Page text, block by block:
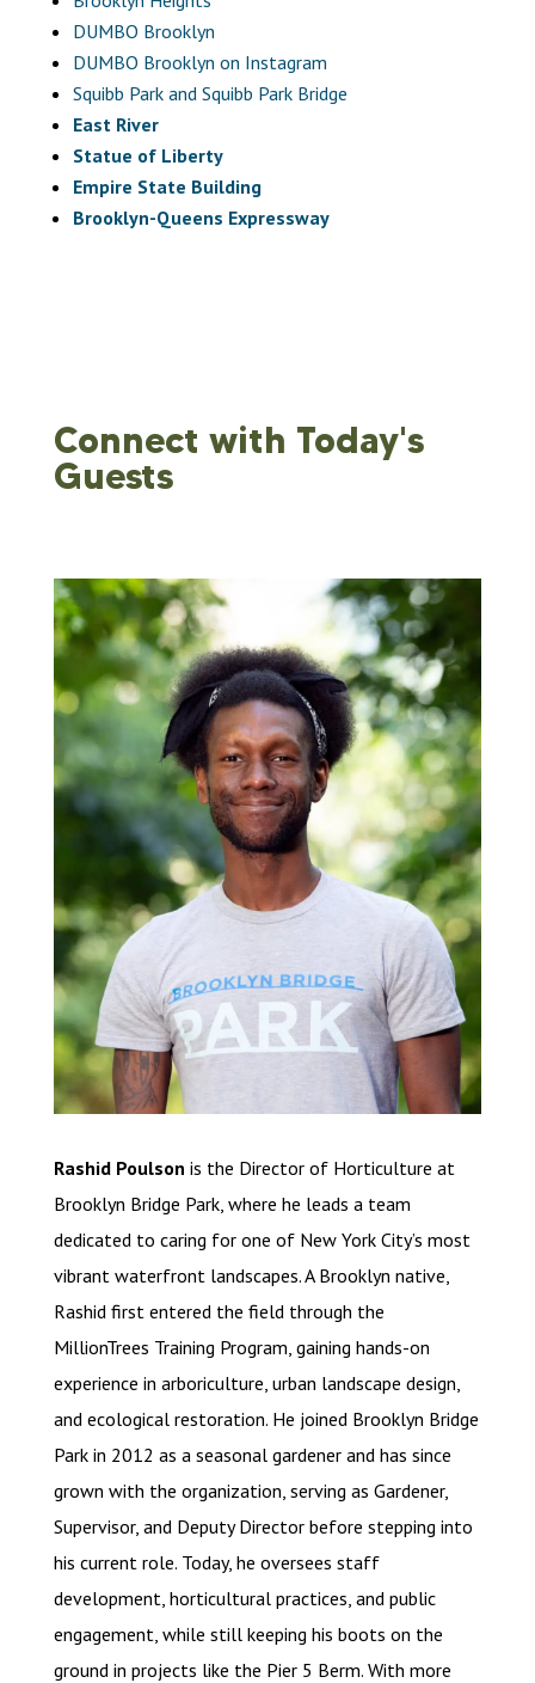
DUMBO Brooklyn
DUMBO Brooklyn on Instagram
Squibb Park and Squibb Park Bridge
East River
Statue of Liberty
Empire State Building
Brooklyn-Queens Expressway
Connect with Today's
Guests
Rashid Poulson is the Director of Horticulture at
Brooklyn Bridge Park, where he leads a team
dedicated to caring for one of New York City’s most
vibrant waterfront landscapes. A Brooklyn native,
Rashid first entered the field through the
MillionTrees Training Program, gaining hands-on
experience in arboriculture, urban landscape design,
and ecological restoration. He joined Brooklyn Bridge
Park in 2012 as a seasonal gardener and has since
grown with the organization, serving as Gardener,
Supervisor, and Deputy Director before stepping into
his current role. Today, he oversees staff
development, horticultural practices, and public
engagement, while still keeping his boots on the
ground in projects like the Pier 5 Berm. With more